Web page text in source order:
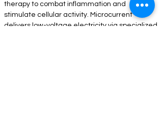
therapy to combat inflammation and
stimulate cellular activity. Microcurrent
delivers low-voltage electricity via specialized